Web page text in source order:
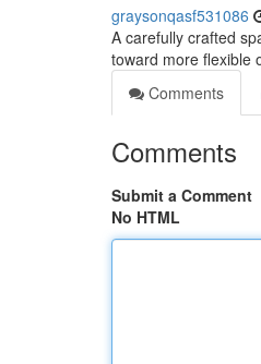
graysonqasf531086
A carefully crafted
toward more flexible
Comments
Comments
Submit a Comment
No HTML